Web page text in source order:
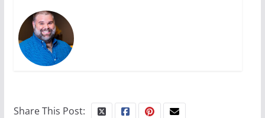
Share This Post: